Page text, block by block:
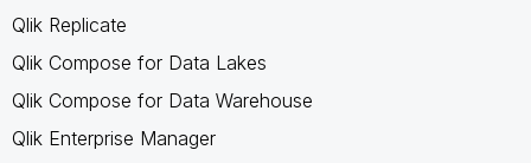
Qlik Replicate
Qlik Compose for Data Lakes
Qlik Compose for Data Warehouse
Qlik Enterprise Manager